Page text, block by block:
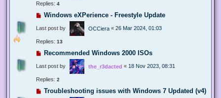
Replies: 4
Windows eXPerience - Freestyle Update
Last post by OCCiera « 26 Mar 2024, 01:03
Replies: 13
Recommended Windows 2000 ISOs
Last post by the_r3dacted « 18 Nov 2023, 08:31
Replies: 2
Troubleshooting issues with Windows 7 Updated (v4)